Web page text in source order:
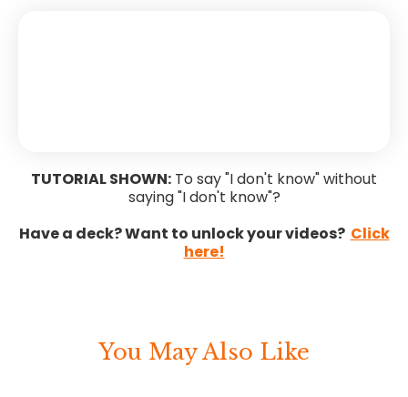
TUTORIAL SHOWN: To say "I don't know" without
saying "I don't know"?
Have a deck? Want to unlock your videos? Click
here!
You May Also Like